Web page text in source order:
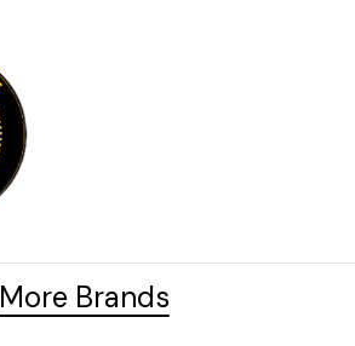
More Brands